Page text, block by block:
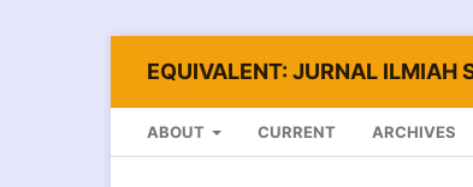
EQUIVALENT: JURNAL ILMIAH
ABOUT CURRENT ARCHIVES